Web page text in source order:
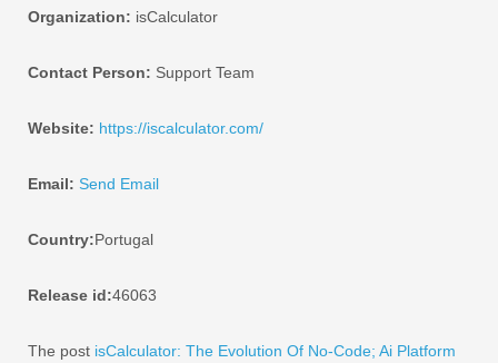
Organization: isCalculator
Contact Person: Support Team
Website: https://iscalculator.com/
Email: Send Email
Country:Portugal
Release id:46063
The post isCalculator: The Evolution Of No-Code; Ai Platform